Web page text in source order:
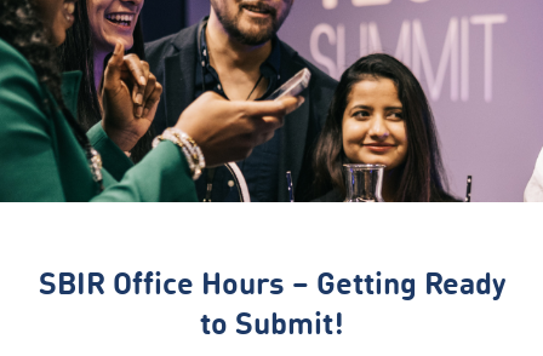
SBIR Office Hours – Getting Ready
to Submit!